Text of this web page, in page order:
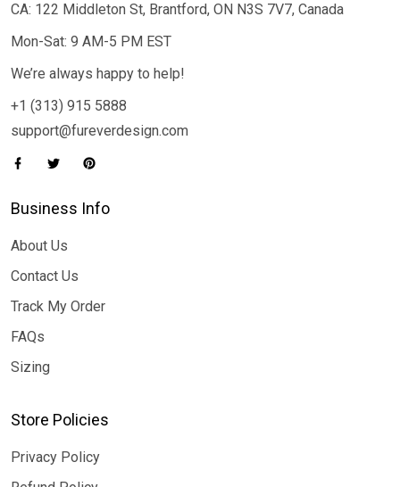
CA: 122 Middleton St, Brantford, ON N3S 7V7, Canada
Mon-Sat: 9 AM-5 PM EST
We’re always happy to help!
+1 (313) 915 5888
support@fureverdesign.com
Business Info
About Us
Contact Us
Track My Order
FAQs
Sizing
Store Policies
Privacy Policy